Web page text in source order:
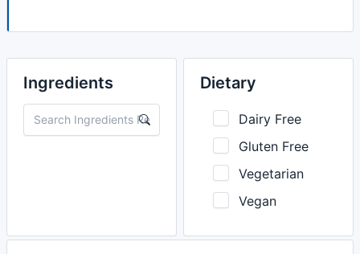
Ingredients Dietary
Dairy Free
Gluten Free
Vegetarian
Vegan